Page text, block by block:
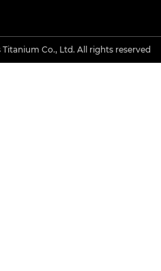
Titanium Co., Ltd. All rights reserved